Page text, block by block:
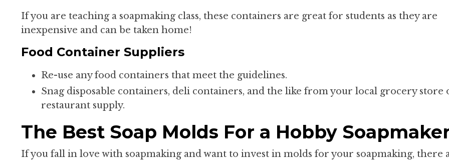
If you are teaching a soapmaking class, these containers are great for students as they are
inexpensive and can be taken home!
Food Container Suppliers
Re-use any food containers that meet the guidelines.
Snag disposable containers, deli containers, and the like from your local grocery store
restaurant supply.
The Best Soap Molds For a Hobby
If you fall in love with soapmaking and want to invest in molds for your soapmaking, there